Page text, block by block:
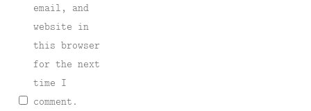
email, and
website in
this browser
for the next
time I
comment.